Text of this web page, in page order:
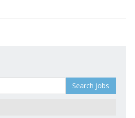
Search Jobs